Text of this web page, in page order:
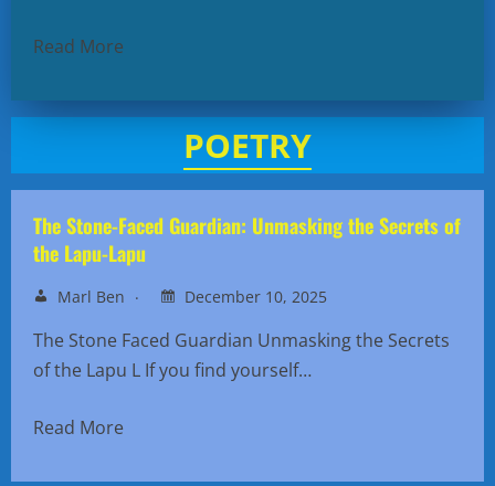
Read More
POETRY
The Stone-Faced Guardian: Unmasking the Secrets of
the Lapu-Lapu
Marl Ben December 10, 2025
The Stone Faced Guardian Unmasking the Secrets
of the Lapu L If you find yourself…
Read More